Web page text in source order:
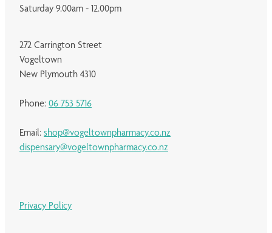
Saturday 9.00am - 12.00pm
272 Carrington Street
Vogeltown
New Plymouth 4310
Phone: 06 753 5716
Email: shop@vogeltownpharmacy.co.nz
dispensary@vogeltownpharmacy.co.nz
Privacy Policy